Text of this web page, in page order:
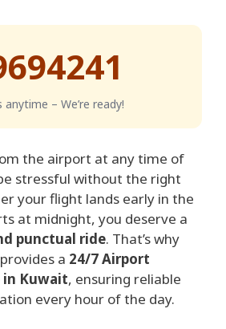
anytime – We’re ready!
the airport at any time of
stressful without the right
your flight lands early in the
at midnight, you deserve a
punctual ride. That’s why
provides a 24/7 Airport
in Kuwait, ensuring reliable
every hour of the day.